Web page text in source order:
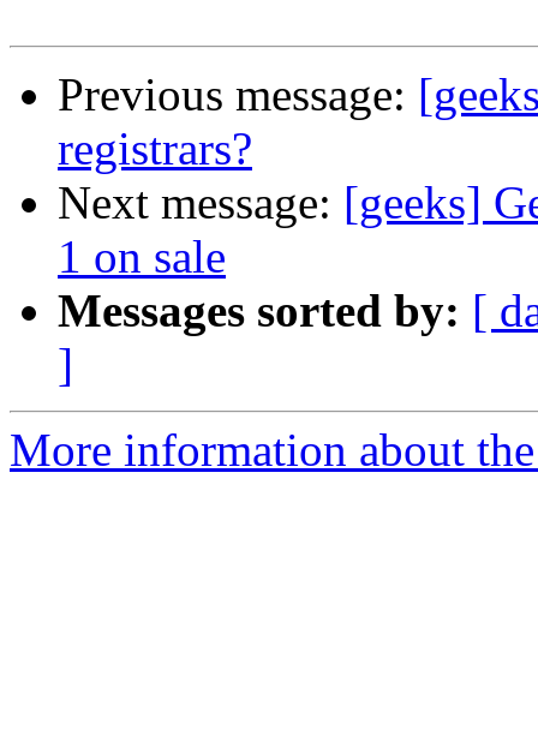
Previous message:
registrars?
Next message: [geeks]
1 on sale
Messages sorted by: [
]
More information about